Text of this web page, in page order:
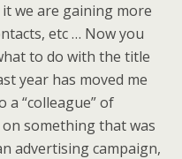
we are gaining more
etc … Now you
to do with the title
year has moved me
“colleague” of
something that was
advertising campaign,